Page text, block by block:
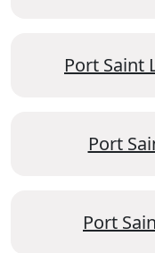
Port Saint
Port
Port